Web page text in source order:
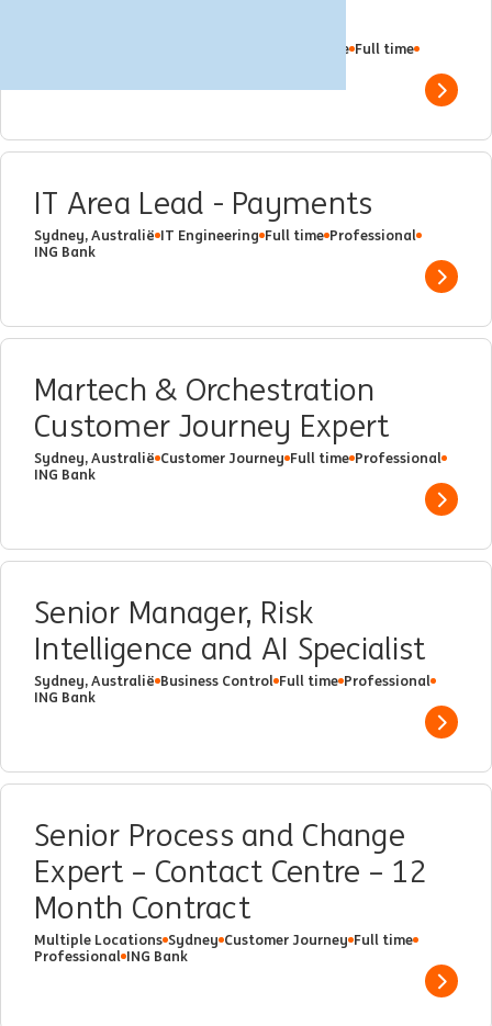
Financial Crime Compliance Full time
Show
IT Area Lead - Payments
Sydney, Australië IT Engineering Full time Professional
ING Bank
Show
Martech & Orchestration
Customer Journey Expert
Sydney, Australië Customer Journey Full time Professional
ING Bank
Show
Senior Manager, Risk
Intelligence and AI Specialist
Sydney, Australië Business Control Full time Professional
ING Bank
Show
Senior Process and Change
Expert – Contact Centre – 12
Month Contract
Multiple Locations Sydney Customer Journey Full time
Professional ING Bank
Show